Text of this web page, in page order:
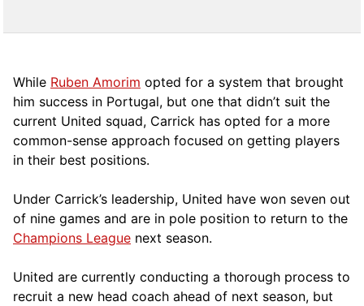
While Ruben Amorim opted for a system that brought
him success in Portugal, but one that didn’t suit the
current United squad, Carrick has opted for a more
common-sense approach focused on getting players
in their best positions.
Under Carrick’s leadership, United have won seven out
of nine games and are in pole position to return to the
Champions League next season.
United are currently conducting a thorough process to
recruit a new head coach ahead of next season, but